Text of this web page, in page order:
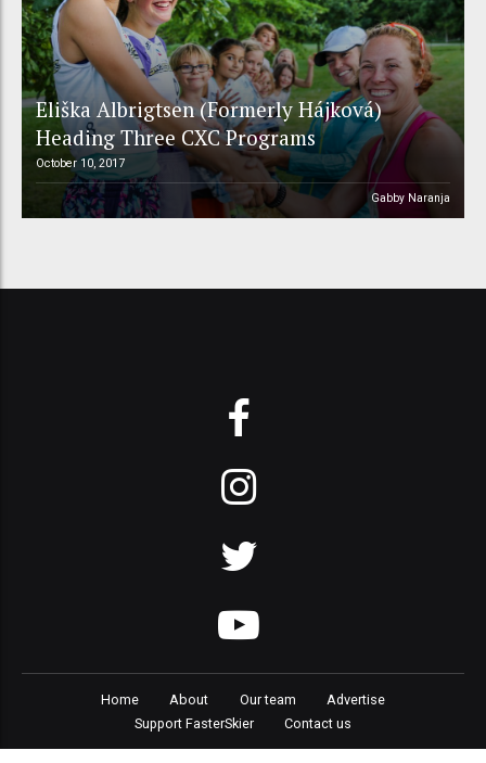
Eliška Albrigtsen (Formerly Hájková)
Heading Three CXC Programs
October 10, 2017
Gabby Naranja
Home About Our team
Advertise
Support FasterSkier
Contact us